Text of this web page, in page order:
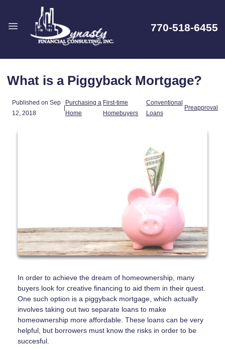
770-518-6455
What is a Piggyback Mortgage?
Published on Sep
12, 2018
Purchasing a
Home
First-time
Homebuyers
Conventional
Loans
Preapproval
In order to achieve the dream of homeownership, many
buyers look for creative financing to aid them in their quest.
One such option is a piggyback mortgage, which actually
involves taking out two separate loans to make
homeownership more affordable. These loans can be very
helpful, but borrowers must know the risks in order to be
succesful.